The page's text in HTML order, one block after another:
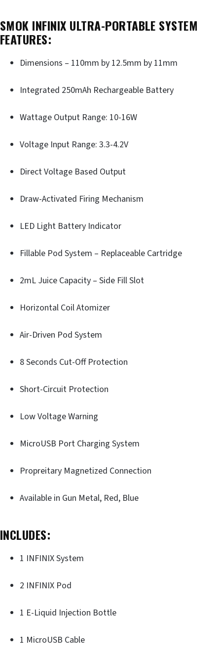
SMOK INFINIX ULTRA-PORTABLE SYSTEM
FEATURES:
Dimensions – 110mm by 12.5mm by 11mm
Integrated 250mAh Rechargeable Battery
Wattage Output Range: 10-16W
Voltage Input Range: 3.3-4.2V
Direct Voltage Based Output
Draw-Activated Firing Mechanism
LED Light Battery Indicator
Fillable Pod System – Replaceable Cartridge
2mL Juice Capacity – Side Fill Slot
Horizontal Coil Atomizer
Air-Driven Pod System
8 Seconds Cut-Off Protection
Short-Circuit Protection
Low Voltage Warning
MicroUSB Port Charging System
Propreitary Magnetized Connection
Available in Gun Metal, Red, Blue
INCLUDES:
1 INFINIX System
2 INFINIX Pod
1 E-Liquid Injection Bottle
1 MicroUSB Cable